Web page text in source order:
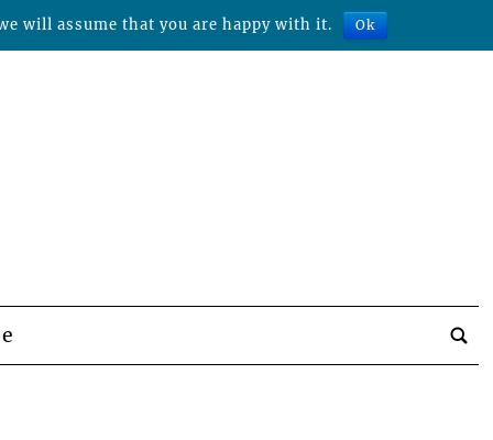
will assume that you are happy with it. Ok